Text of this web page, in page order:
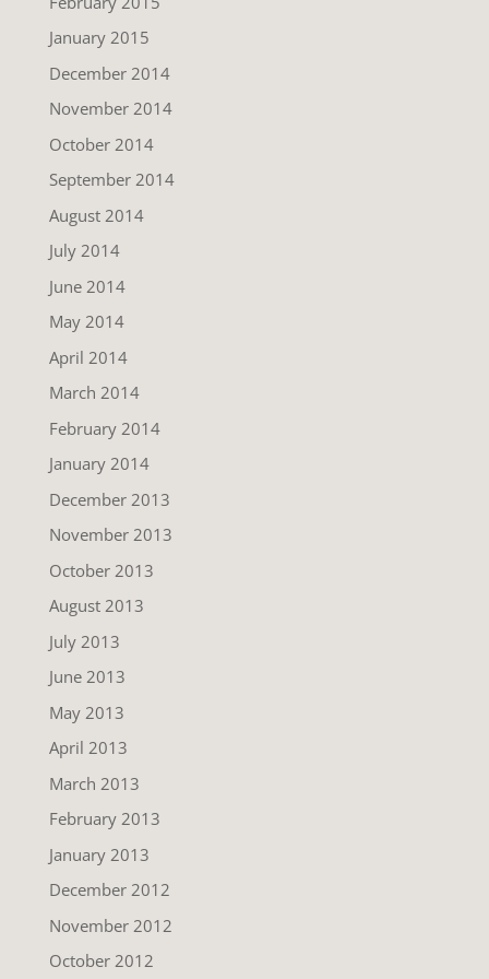
January 2015
December 2014
November 2014
October 2014
September 2014
August 2014
July 2014
June 2014
May 2014
April 2014
March 2014
February 2014
January 2014
December 2013
November 2013
October 2013
August 2013
July 2013
June 2013
May 2013
April 2013
March 2013
February 2013
January 2013
December 2012
November 2012
October 2012